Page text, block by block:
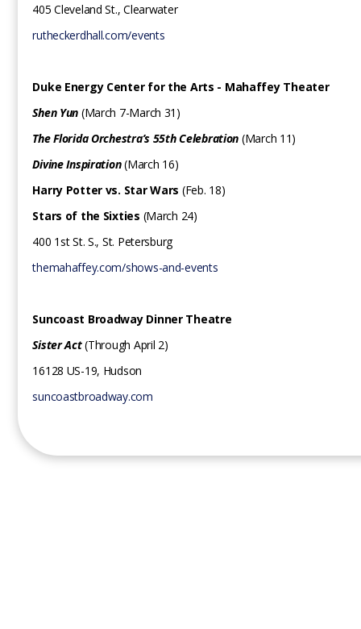
405 Cleveland St., Clearwater
rutheckerdhall.com/events
Duke Energy Center for the Arts - Mahaffey Theater
Shen Yun (March 7-March 31)
The Florida Orchestra’s 55th Celebration (March 11)
Divine Inspiration(March 16)
Harry Potter vs. Star Wars (Feb. 18)
Stars of the Sixties (March 24)
400 1st St. S., St. Petersburg
themahaffey.com/shows-and-events
Suncoast Broadway Dinner Theatre
Sister Act(Through April 2)
16128 US-19, Hudson
suncoastbroadway.com